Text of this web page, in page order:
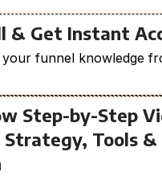
& Get Instant
your funnel knowledge
Step-by-Step
Strategy, Tools &